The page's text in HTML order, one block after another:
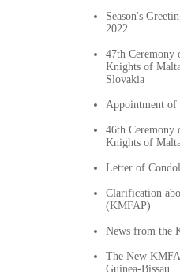
Season's
2022
47th Ceremony
Knights of
Slovakia
Appointment of
46th Ceremony
Knights of
Letter of
Clarification
(KMFAP)
News from the
The New
Guinea-Bissau